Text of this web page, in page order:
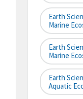
Earth
Marine
Earth
Marine
Earth
Aquatic